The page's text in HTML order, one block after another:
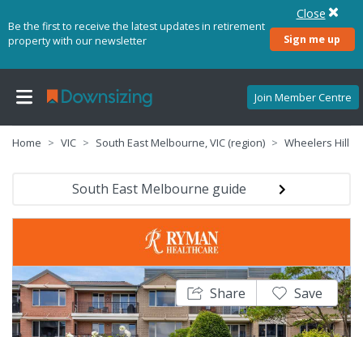
Be the first to receive the latest updates in retirement
property with our newsletter
Sign me up
Close
Join Member Centre
Home VIC South East Melbourne, VIC (region) Wheelers Hill
South East Melbourne guide
Share Save